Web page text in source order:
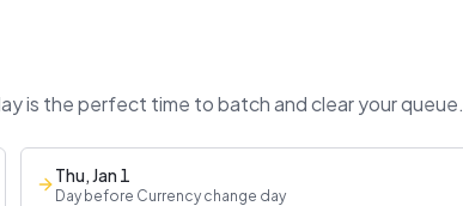
is the perfect time to batch and clear your queue.
Thu, Jan 1
Day before Currency change day